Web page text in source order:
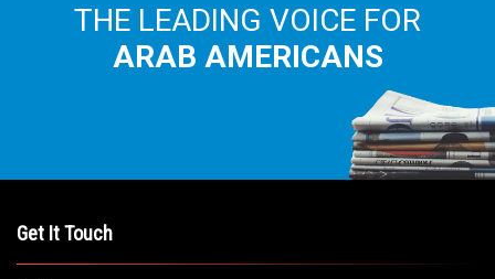
THE LEADING VOICE FOR
ARAB AMERICANS
Get It Touch